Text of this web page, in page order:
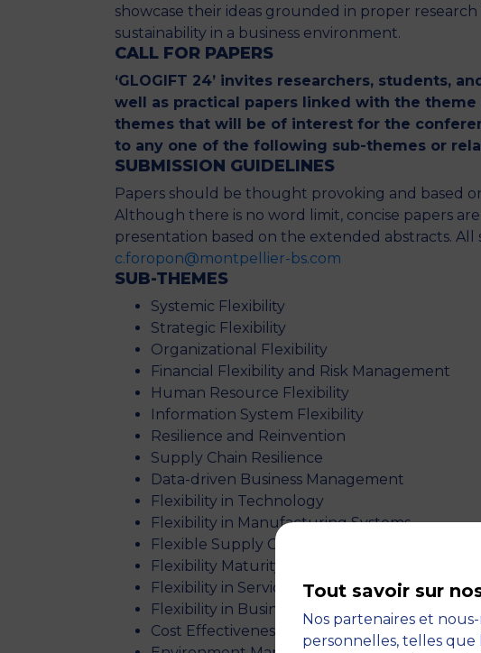
showcase their ideas grounded in proper
sustainability in a business environment.
CALL FOR PAPERS
‘GLOGIFT 24’ invites researchers, students,
well as practical papers linked with the
themes that will be of interest for the
to any one of the following sub-themes or
SUBMISSION GUIDELINES
Papers should be thought provoking and based
Although there is no word limit, concise papers
presentation based on the extended abstracts.
c.foropon@montpellier-bs.com
SUB-THEMES
Systemic Flexibility
Strategic Flexibility
Organizational Flexibility
Financial Flexibility and Risk Management
Human Resource Flexibility
Information System Flexibility
Resilience and Reinvention
Supply Chain Resilience
Data-driven Business Management
Flexibility in Technology
Flexibility in Manufacturing Systems
Flexible Supply Chains
Flexibility Maturity Models
Flexibility in Service Management
Flexibility in Business Excellence
Cost Effectiveness
Tout savoir sur
Nos partenaires et
personnelles, telles